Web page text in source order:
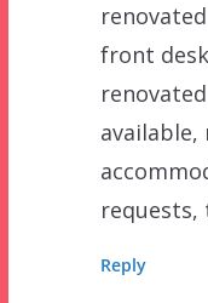
front
available,
requests,
Reply